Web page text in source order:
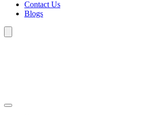
Contact Us
Blogs